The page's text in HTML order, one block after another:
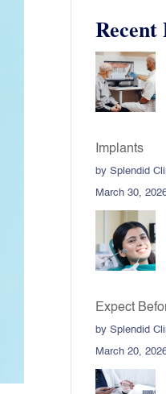
Recent
Implants
by Splendid
March 30,
Expect
by Splendid
March 20,